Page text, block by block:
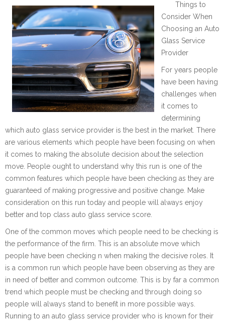
Things to
Consider When
Choosing an Auto
Glass Service
Provider
For years people
have been having
challenges when
it comes to
determining
which auto glass service provider is the best in the market. There
are various elements which people have been focusing on when
it comes to making the absolute decision about the selection
move. People ought to understand why this run is one of the
common features which people have been checking as they are
guaranteed of making progressive and positive change. Make
consideration on this run today and people will always enjoy
better and top class auto glass service score.
One of the common moves which people need to be checking is
the performance of the firm. This is an absolute move which
people have been checking n when making the decisive roles. It
is a common run which people have been observing as they are
in need of better and common outcome. This is by far a common
trend which people must be checking and through doing so
people will always stand to benefit in more possible ways.
Running to an auto glass service provider who is known for their